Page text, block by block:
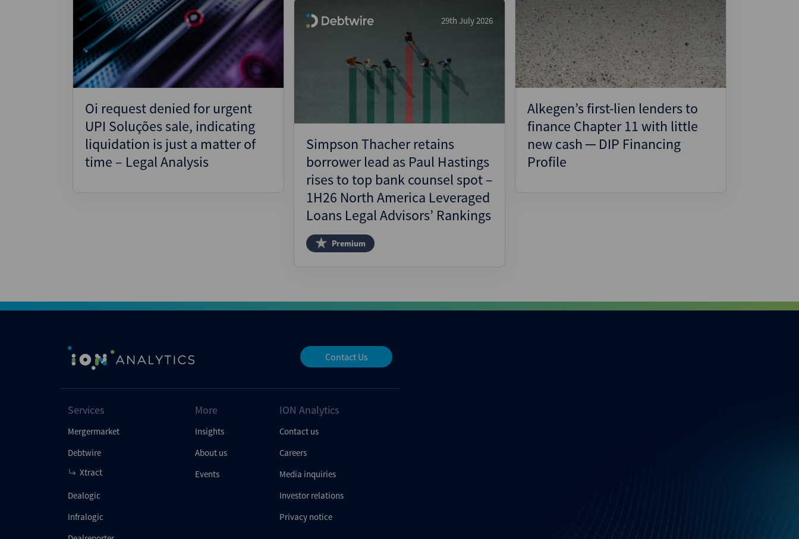
Oi request denied for urgent
UPI Soluções sale, indicating
liquidation is just a matter of
time – Legal Analysis
Alkegen’s first-lien lenders to
finance Chapter 11 with little
new cash ─ DIP Financing
Profile
29th July 2026
Simpson Thacher retains
borrower lead as Paul Hastings
rises to top bank counsel spot –
1H26 North America Leveraged
Loans Legal Advisors’ Rankings
Premium
Contact Us
Services
Mergermarket
Debtwire
Xtract
Dealogic
Infralogic
More
Insights
About us
Events
ION Analytics
Contact us
Careers
Media inquiries
Investor relations
Privacy notice